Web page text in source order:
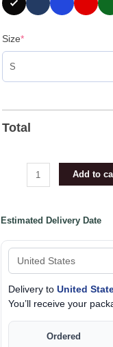
Size*
Total
Add to
Estimated Delivery Date
Delivery to United
You’ll receive your
Ordered